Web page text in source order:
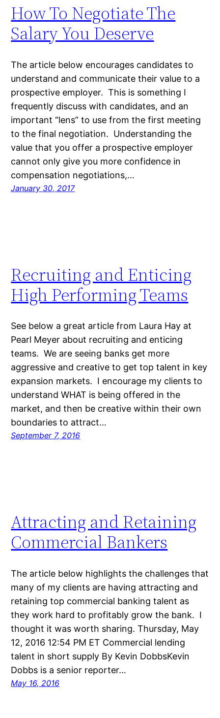
How To Negotiate The
Salary You Deserve
The article below encourages candidates to
understand and communicate their value to a
prospective employer. This is something I
frequently discuss with candidates, and an
important “lens” to use from the first meeting
to the final negotiation. Understanding the
value that you offer a prospective employer
cannot only give you more confidence in
compensation negotiations,…
January 30, 2017
Recruiting and Enticing
High Performing Teams
See below a great article from Laura Hay at
Pearl Meyer about recruiting and enticing
teams. We are seeing banks get more
aggressive and creative to get top talent in key
expansion markets. I encourage my clients to
understand WHAT is being offered in the
market, and then be creative within their own
boundaries to attract…
September 7, 2016
Attracting and Retaining
Commercial Bankers
The article below highlights the challenges that
many of my clients are having attracting and
retaining top commercial banking talent as
they work hard to profitably grow the bank. I
thought it was worth sharing. Thursday, May
12, 2016 12:54 PM ET Commercial lending
talent in short supply By Kevin DobbsKevin
Dobbs is a senior reporter…
May 16, 2016